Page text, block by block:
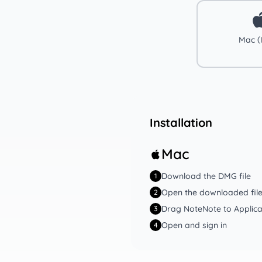
Mac
Installation
Mac
1 Download the DMG file
2 Open the downloaded file
3 Drag NoteNote to
4 Open and sign in